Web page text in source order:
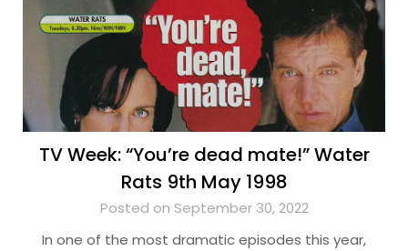
TV Week: “You’re dead mate!” Water
Rats 9th May 1998
Posted on September 30, 2022
In one of the most dramatic episodes this year,